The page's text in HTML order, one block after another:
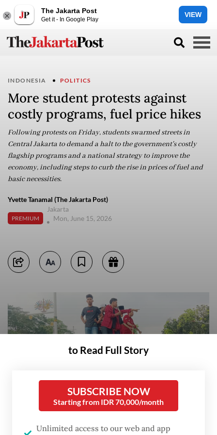
The Jakarta Post
Get it - In Google Play
VIEW
INDONESIA POLITICS
More student protests against
costly programs, fuel price hikes
Following protests on Friday, students swarmed streets in
Central Jakarta to demand a halt to the government's costly
flagship programs and a national strategy to improve the
economy, including steps to curb the rise in prices of fuel and
basic necessities.
Yvette Tanamal (The Jakarta Post)
PREMIUM
Jakarta
Mon, June 15, 2026
to Read Full Story
SUBSCRIBE NOW
Starting from IDR 70,000/month
Unlimited access to our web and app